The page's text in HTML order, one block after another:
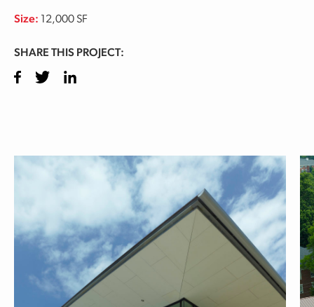
Size: 12,000 SF
SHARE THIS PROJECT:
Facebook
TwitterLinkedIn